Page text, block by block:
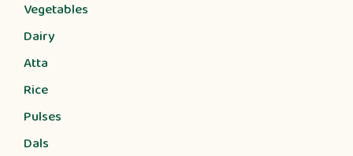
Vegetables
Dairy
Atta
Rice
Pulses
Dals